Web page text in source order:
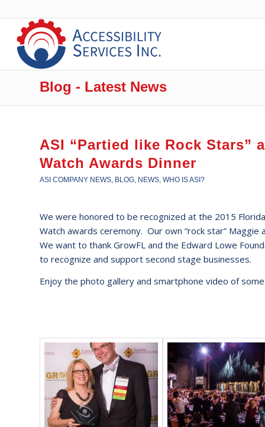
Blog - Latest News
ASI “Partied like Rock Stars”
Watch Awards Dinner
ASI COMPANY NEWS, BLOG, NEWS, WHO IS ASI?
We were honored to be recognized at the 2015
Watch awards ceremony. Our own “rock star” Maggie
We want to thank GrowFL and the Edward Lowe
to recognize and support second stage businesses.
Enjoy the photo gallery and smartphone video of